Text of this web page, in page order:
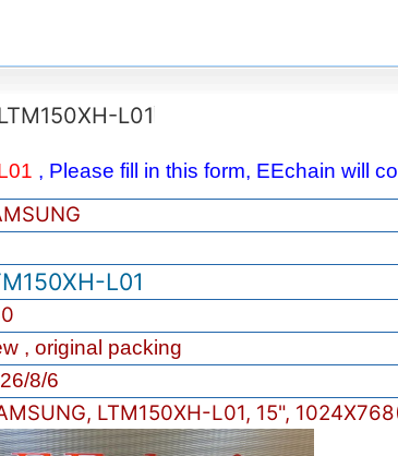
L01
, Please fill in this form, EEchain will
L01
, original packing
8/6
LTM150XH-L01, 15",